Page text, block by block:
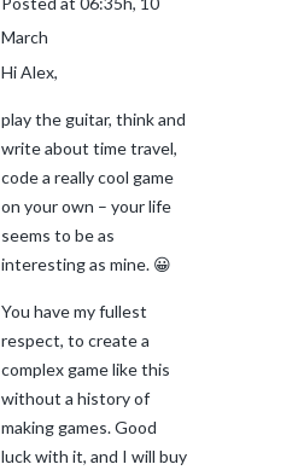
March
Hi Alex,
play the guitar, think and
write about time travel,
code a really cool game
on your own – your life
seems to be as
interesting as mine. 😀
You have my fullest
respect, to create a
complex game like this
without a history of
making games. Good
luck with it, and I will buy